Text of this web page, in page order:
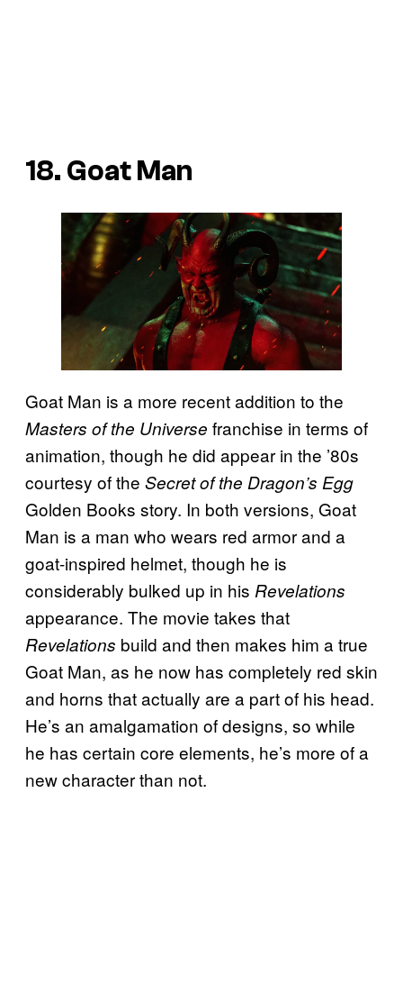
18. Goat Man
Goat Man is a more recent addition to the
Masters of the Universe franchise in terms of
animation, though he did appear in the ’80s
courtesy of the Secret of the Dragon’s Egg
Golden Books story. In both versions, Goat
Man is a man who wears red armor and a
goat-inspired helmet, though he is
considerably bulked up in his Revelations
appearance. The movie takes that
Revelations build and then makes him a true
Goat Man, as he now has completely red skin
and horns that actually are a part of his head.
He’s an amalgamation of designs, so while
he has certain core elements, he’s more of a
new character than not.